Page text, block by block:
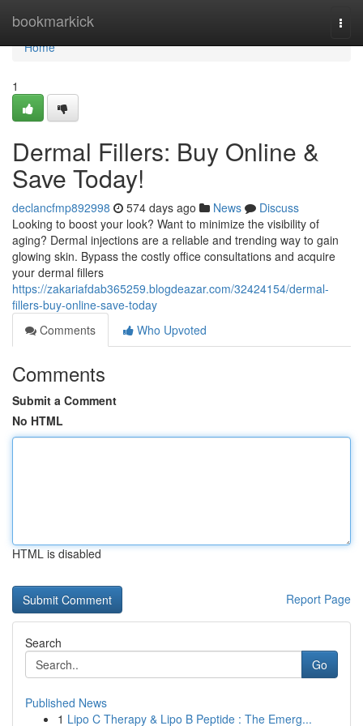
bookmarkick
Home
Home
1
Dermal Fillers: Buy Online &
Save Today!
declancfmp892998 574 days ago News
Discuss
Looking to boost your look? Want to minimize the visibility of
aging? Dermal injections are a reliable and trending way to gain
glowing skin. Bypass the costly office consultations and acquire
your dermal fillers
https://zakariafdab365259.blogdeazar.com/32424154/dermal-
fillers-buy-online-save-today
Comments
Who Upvoted
Comments
Submit a Comment
No HTML
HTML is disabled
Report Page
Search
Go
Published News
1 Lipo C Therapy & Lipo B Peptide : The Emerg...